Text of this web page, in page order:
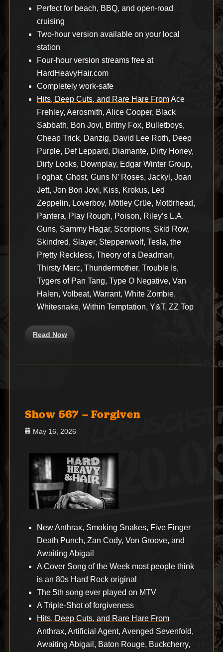
Perfect for beach, BBQ, and open-road
cruising
Two-hour version available on your local
station
Four-hour version streams free at
HardHeavyHair.com
Completely work-safe
Hits, Deep Cuts, and Rare Hare FromAce
Frehley, Aerosmith, Alice Cooper, Black
Sabbath, Bon Jovi, Britny Fox, Bulletboys,
Cheap Trick, Danzig, David Lee Roth, Deep
Purple, Def Leppard, Diamante, Dirty Honey,
Dirty Looks, Downplay, Edgar Winter Group,
Foghat, Ghost, Guns N’ Roses, Jackyl, Joan
Jett, Jon Bon Jovi, Kiss, Krokus, Led
Zeppelin, Loverboy, Mötley Crüe, Motörhead,
Pantera, Play Rough, Poison, Riley’s L.A.
Guns, Sammy Hagar, Scorpions, Skid Row,
Skindred, Slayer, Steppenwolf, Tesla, the
Pretty Reckless, Theory of a Deadman,
Thirsty Merc, Thundermother, Trouble Is,
Tygers of Pan Tang, Type O Negative, Van
Halen, Volbeat, Warrant, White Zombie,
Whitesnake, Within Temptation, Y&T, ZZ Top
Read Now
Show 567 – Forgiven
Posted
May 16, 2026
NewAnthrax, Smoking Snakes, Five Finger
Death Punch, Zan Cody, Von Groove, and
Awaiting Abigail
A Cover Song of the Week most people think
is an 80s Hard Rock original
The 5th song ever played on MTV
A Triple-Shot of forgiveness
Hits, Deep Cuts, and Rare Hare From
Anthrax, Artificial Agent, Avenged Sevenfold,
Awaiting Abigail, Baton Rouge, Buckcherry,